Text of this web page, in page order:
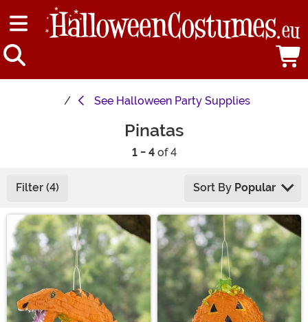
See Halloween Party Supplies
Pinatas
1 - 4of 4
Filter (4) Sort By Popular
Main Content